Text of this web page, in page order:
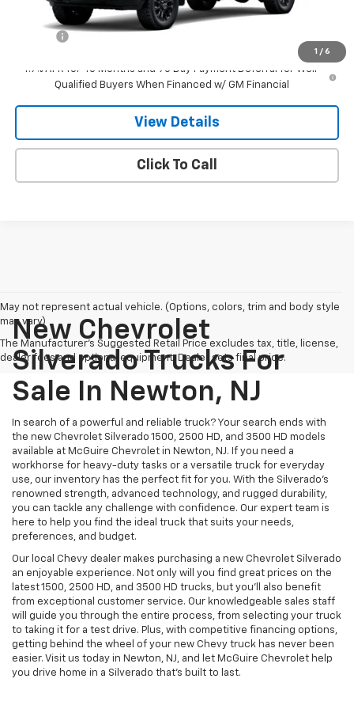
1 / 6
4.9% APR for 48 Months and 90 Day Payment Deferral for Well-
Qualified Buyers When Financed w/ GM Financial
View Details
Click To Call
May not represent actual vehicle. (Options, colors, trim and body style
may vary)
The Manufacturer's Suggested Retail Price excludes tax, title, license,
dealer fees and optional equipment. Dealer sets final price.
New Chevrolet
Silverado Trucks For
Sale In Newton, NJ
In search of a powerful and reliable truck? Your search ends with
the new Chevrolet Silverado 1500, 2500 HD, and 3500 HD models
available at McGuire Chevrolet in Newton, NJ. If you need a
workhorse for heavy-duty tasks or a versatile truck for everyday
use, our inventory has the perfect fit for you. With the Silverado’s
renowned strength, advanced technology, and rugged durability,
you can tackle any challenge with confidence. Our expert team is
here to help you find the ideal truck that suits your needs,
preferences, and budget.
Our local Chevy dealer makes purchasing a new Chevrolet Silverado
an enjoyable experience. Not only will you find great prices on the
latest 1500, 2500 HD, and 3500 HD trucks, but you'll also benefit
from exceptional customer service. Our knowledgeable sales staff
will guide you through the entire process, from selecting your truck
to taking it for a test drive. Plus, with competitive financing options,
getting behind the wheel of your new Chevy truck has never been
easier. Visit us today in Newton, NJ, and let McGuire Chevrolet help
you drive home in a Silverado that’s built to last.